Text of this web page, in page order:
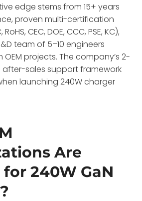
edge stems from 15+ years
proven multi-certification
CEC, DOE, CCC, PSE, KC),
team of 5–10 engineers
projects. The company’s 2-
sales support framework
launching 240W charger
Are
240W GaN